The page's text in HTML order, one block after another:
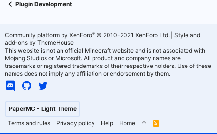
Plugin Development
PaperMC - Light Theme
Terms and rules
Privacy policy Help Home
R
Community platform by XenForo® © 2010-2021 XenForo Ltd.
Style and
add-ons by ThemeHouse
This website is not an official Minecraft website and is not associated with
Mojang Studios or Microsoft. All product and company names are
trademarks or registered trademarks of their respective holders. Use of these
names does not imply any affiliation or endorsement by them.